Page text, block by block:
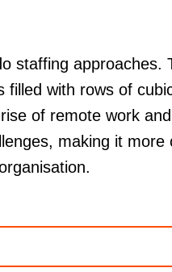
staffing approaches.
with rows of
of remote work
making it more